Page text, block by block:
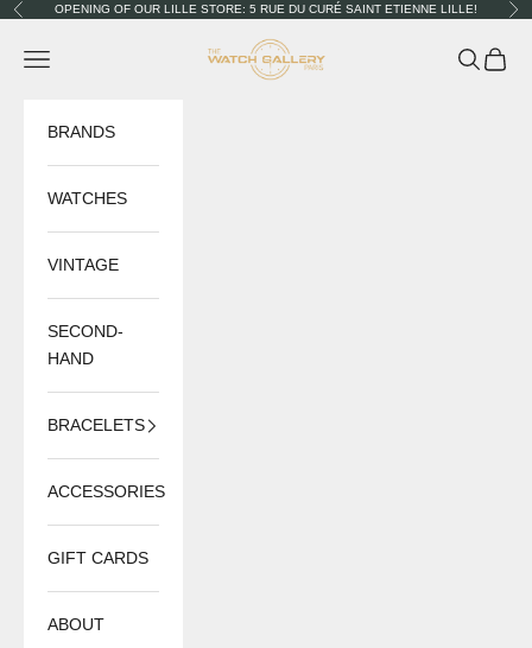
Skip to content
PreviousOPENING OF OUR LILLE STORE: 5 RUE DU CURÉ SAINT ETIENNE LILLE!
The Watch Gallery
Navigation menu Search
Cart
BRANDS
WATCHES
VINTAGE
SECOND-
HAND
BRACELETS
ACCESSORIES
GIFT CARDS
ABOUT